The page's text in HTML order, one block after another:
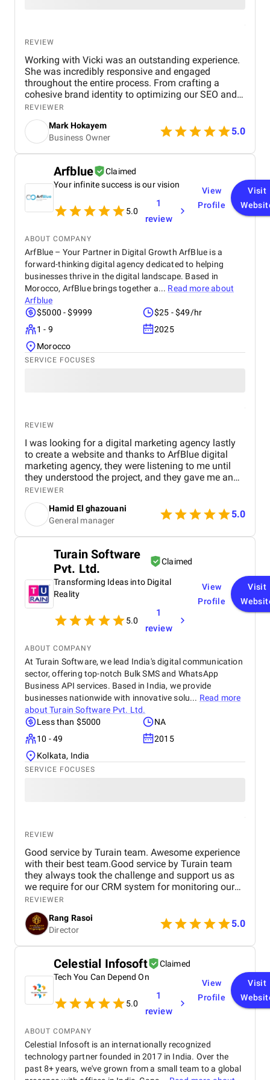
REVIEW
Working with Vicki was an outstanding experience.
She was incredibly responsive and engaged
throughout the entire process. From crafting a
cohesive brand identity to optimizing our SEO and
running PPC campaigns, her expertise in all areas
was invaluable. Vicki’s thoughtful feedback and
clear communication ensured that every step
aligned with our goals. The modifications she
suggested during the project were spot-on and led
to a noticeable increase in website traffic and
conversions. What stood out most was her ability to
combine creativity with strategic, data-driven
decisions—whether it was refining our branding or
improving our digital marketing. The results
exceeded expectations, and I couldn’t be happier
anyone looking to elevate their brand and drive
growth.
REVIEWER
Mark Hokayem
Business Owner
5.0
Arfblue
Claimed
Your infinite success is our vision
5.0
1
review
View
Profile
Visit
ABOUT COMPANY
ArfBlue – Your Partner in Digital Growth ArfBlue is a
forward-thinking digital agency dedicated to helping
businesses thrive in the digital landscape. Based in
Morocco, ArfBlue brings together a... Read more about
Arfblue
$5000 - $9999
$25 - $49/hr
1 - 9
2025
Morocco
SERVICE FOCUSES
REVIEW
I was looking for a digital marketing agency lastly
to create a website and thanks to ArfBlue digital
marketing agency, they were listening to me until
they understood the project, and they gave me an
affordable price for the their quality and quantity,
and they explained everything to me before starting,
they created the website through WordPress and it's
easy to use and at the end they explained
everything to me so i can use it.
REVIEWER
Hamid El ghazouani
General manager
5.0
Turain Software
Pvt. Ltd.
Claimed
Transforming Ideas into Digital
Reality
5.0
1
review
View
Profile
Visit
ABOUT COMPANY
At Turain Software, we lead India's digital communication
sector, offering top-notch Bulk SMS and WhatsApp
Business API services. Based in India, we provide
businesses nationwide with innovative solu... Read more
aboutTurain Software Pvt. Ltd.
Less than $5000
NA
10 - 49
2015
Kolkata, India
SERVICE FOCUSES
REVIEW
Good service by Turain team. Awesome experience
with their best team.Good service by Turain team
they always took the challenge and support us as
we require for our CRM system for monitoring our
business. Now all ok.
REVIEWER
Rang Rasoi
Director
5.0
Celestial Infosoft
Claimed
Tech You Can Depend On
5.0
1
review
View
Profile
Visit
ABOUT COMPANY
Celestial Infosoft is an internationally recognized
technology partner founded in 2017 in India. Over the
past 8+ years, we've grown from a small team to a global